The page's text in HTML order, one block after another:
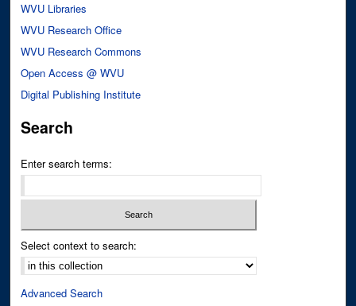
WVU Libraries
WVU Research Office
WVU Research Commons
Open Access @ WVU
Digital Publishing Institute
Search
Enter search terms:
Select context to search:
Advanced Search